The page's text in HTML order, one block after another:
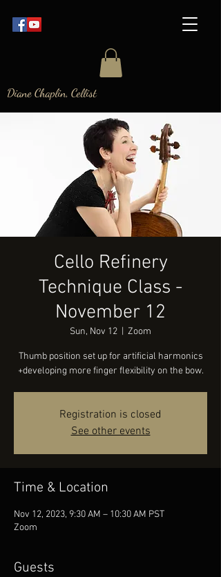
Diane Chaplin, Cellist
Cello Refinery
Technique Class -
November 12
Sun, Nov 12 Zoom
Thumb position set up for artificial harmonics
+developing more finger flexibility on the bow.
Registration is closed
See other events
Time & Location
Nov 12, 2023, 9:30 AM – 10:30 AM PST
Zoom
Guests